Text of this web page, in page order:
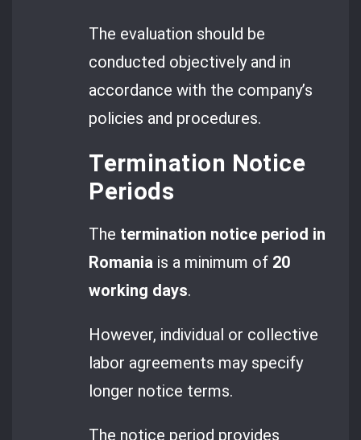
The evaluation should be
conducted objectively and in
accordance with the company’s
policies and procedures.
Termination Notice
Periods
The termination notice period in
Romania is a minimum of 20
working days.
However, individual or collective
labor agreements may specify
longer notice terms.
The notice period provides